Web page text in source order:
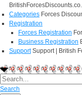
Categories Forces
Registration
Forces Registration
Business Registration
Support Support | British
Search